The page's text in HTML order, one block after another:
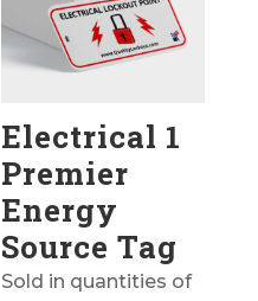
Electrical 1
Premier
Energy
Source Tag
Sold in quantities of